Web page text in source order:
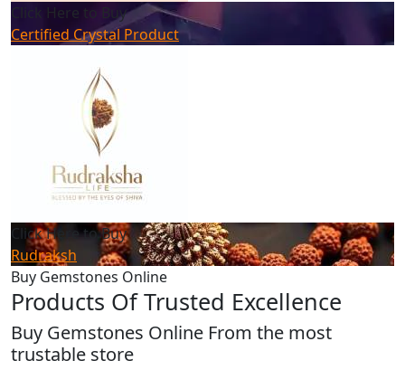
Click Here to Buy
Certified Crystal Product
Click Here to Buy
Rudraksh
Buy Gemstones Online
Products Of Trusted Excellence
Buy Gemstones Online From the most
trustable store